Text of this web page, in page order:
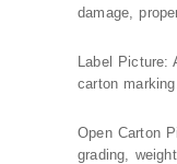
damage,
Label Picture:
carton
Open Carton
grading,